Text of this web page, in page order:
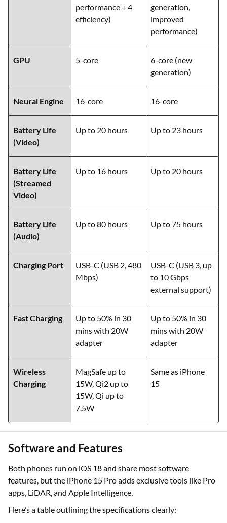
performance + 4
efficiency)
generation,
improved
performance)
GPU 5-core
6-core (new
generation)
Neural Engine 16-core 16-core
Battery Life
(Video)
Up to 20 hours Up to 23 hours
Battery Life
(Streamed
Video)
Up to 16 hours Up to 20 hours
Battery Life
(Audio)
Up to 80 hours Up to 75 hours
Charging Port
USB-C (USB 2, 480
Mbps)
USB-C (USB 3, up
to 10 Gbps
external support)
Fast Charging
Up to 50% in 30
mins with 20W
adapter
Up to 50% in 30
mins with 20W
adapter
Wireless
Charging
MagSafe up to
15W, Qi2 up to
15W, Qi up to
7.5W
Same as iPhone
15
Software and Features
Both phones run on iOS 18 and share most software
features, but the iPhone 15 Pro adds exclusive tools like Pro
apps, LiDAR, and Apple Intelligence.
Here’s a table outlining the specifications clearly: